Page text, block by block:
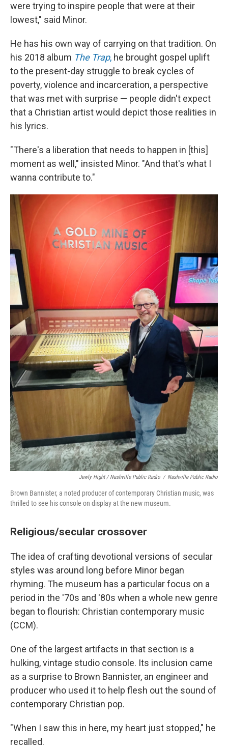
were trying to inspire people that were at their
lowest," said Minor.
He has his own way of carrying on that tradition. On
his 2018 album The Trap, he brought gospel uplift
to the present-day struggle to break cycles of
poverty, violence and incarceration, a perspective
that was met with surprise — people didn't expect
that a Christian artist would depict those realities in
his lyrics.
"There's a liberation that needs to happen in [this]
moment as well," insisted Minor. "And that's what I
wanna contribute to."
Jewly Hight / Nashville Public Radio / Nashville Public Radio
Brown Bannister, a noted producer of contemporary Christian music, was
thrilled to see his console on display at the new museum.
Religious/secular crossover
The idea of crafting devotional versions of secular
styles was around long before Minor began
rhyming. The museum has a particular focus on a
period in the '70s and '80s when a whole new genre
began to flourish: Christian contemporary music
(CCM).
One of the largest artifacts in that section is a
hulking, vintage studio console. Its inclusion came
as a surprise to Brown Bannister, an engineer and
producer who used it to help flesh out the sound of
contemporary Christian pop.
"When I saw this in here, my heart just stopped," he
recalled.